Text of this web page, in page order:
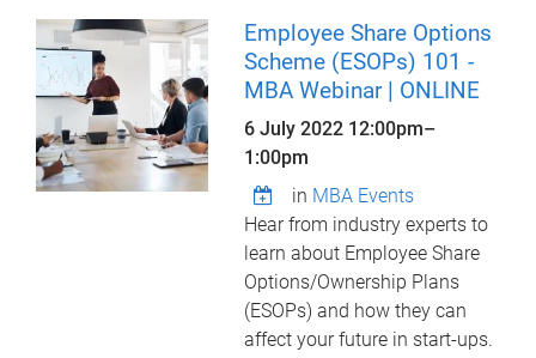
Employee Share Options
Scheme (ESOPs) 101 -
MBA Webinar | ONLINE
6 July 2022 12:00pm–
1:00pm
in MBA Events
Hear from industry experts to
learn about Employee Share
Options/Ownership Plans
(ESOPs) and how they can
affect your future in start-ups.